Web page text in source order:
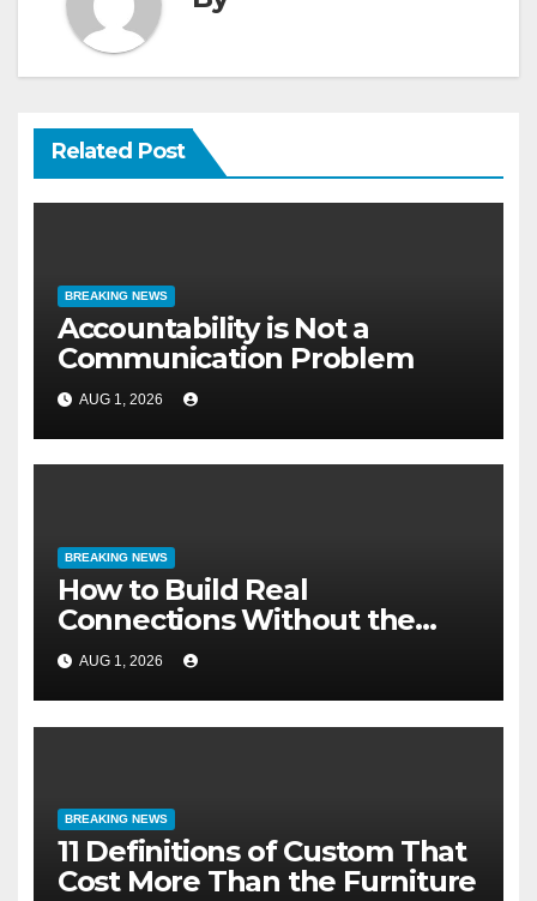
Related Post
BREAKING NEWS
Accountability is Not a
Communication Problem
AUG 1, 2026
BREAKING NEWS
How to Build Real
Connections Without the
Three-Second Lie
AUG 1, 2026
BREAKING NEWS
11 Definitions of Custom That
Cost More Than the Furniture